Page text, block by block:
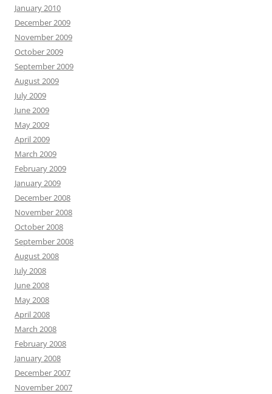
January 2010
December 2009
November 2009
October 2009
September 2009
August 2009
July 2009
June 2009
May 2009
April 2009
March 2009
February 2009
January 2009
December 2008
November 2008
October 2008
September 2008
August 2008
July 2008
June 2008
May 2008
April 2008
March 2008
February 2008
January 2008
December 2007
November 2007